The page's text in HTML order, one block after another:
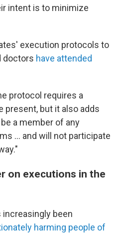
intent is to minimize
execution protocols to
doctors have attended
protocol requires a
present, but it also adds
a member of any
... and will not participate
on executions in the
increasingly been
harming people of